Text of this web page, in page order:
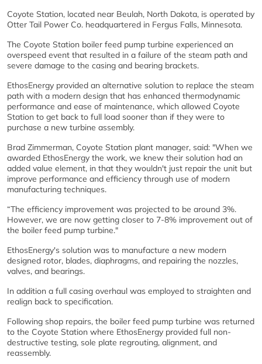
Coyote Station, located near Beulah, North Dakota, is operated by
Otter Tail Power Co. headquartered in Fergus Falls, Minnesota.
The Coyote Station boiler feed pump turbine experienced an
overspeed event that resulted in a failure of the steam path and
severe damage to the casing and bearing brackets.
EthosEnergy provided an alternative solution to replace the steam
path with a modern design that has enhanced thermodynamic
performance and ease of maintenance, which allowed Coyote
Station to get back to full load sooner than if they were to
purchase a new turbine assembly.
Brad Zimmerman, Coyote Station plant manager, said: "When we
awarded EthosEnergy the work, we knew their solution had an
added value element, in that they wouldn't just repair the unit but
improve performance and efficiency through use of modern
manufacturing techniques.
“The efficiency improvement was projected to be around 3%.
However, we are now getting closer to 7-8% improvement out of
the boiler feed pump turbine."
EthosEnergy's solution was to manufacture a new modern
designed rotor, blades, diaphragms, and repairing the nozzles,
valves, and bearings.
In addition a full casing overhaul was employed to straighten and
realign back to specification.
Following shop repairs, the boiler feed pump turbine was returned
to the Coyote Station where EthosEnergy provided full non-
destructive testing, sole plate regrouting, alignment, and
reassembly.